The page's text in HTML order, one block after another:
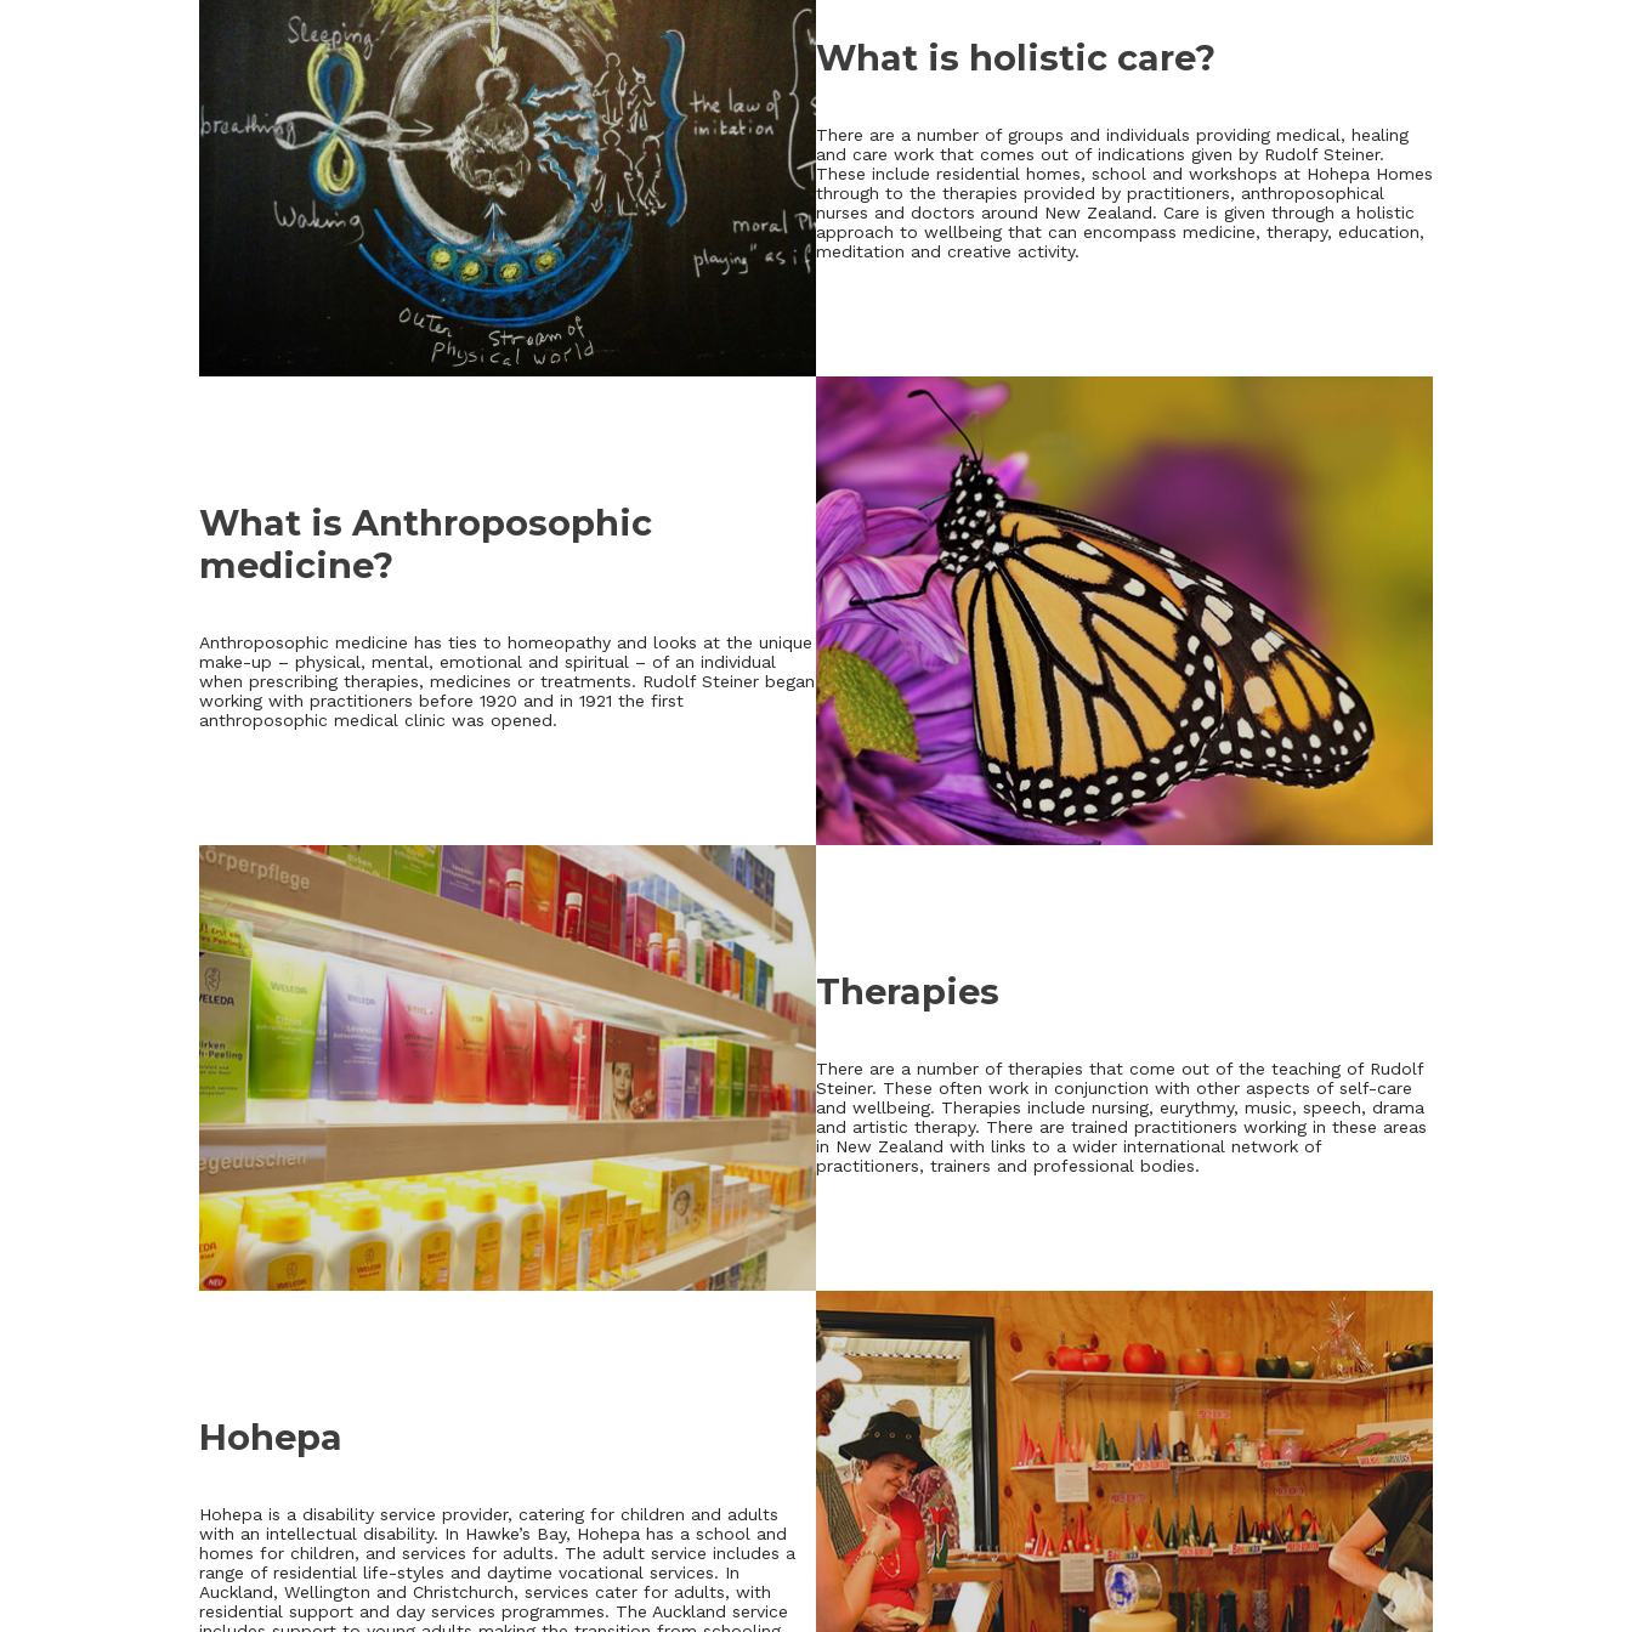
What is holistic care?
There are a number of groups and individuals providing medical, healing
and care work that comes out of indications given by Rudolf Steiner.
These include residential homes, school and workshops at Hohepa Homes
through to the therapies provided by practitioners, anthroposophical
nurses and doctors around New Zealand. Care is given through a holistic
approach to wellbeing that can encompass medicine, therapy, education,
meditation and creative activity.
What is Anthroposophic
medicine?
Anthroposophic medicine has ties to homeopathy and looks at the unique
make-up – physical, mental, emotional and spiritual – of an individual
when prescribing therapies, medicines or treatments. Rudolf Steiner began
working with practitioners before 1920 and in 1921 the first
anthroposophic medical clinic was opened.
Therapies
There are a number of therapies that come out of the teaching of Rudolf
Steiner. These often work in conjunction with other aspects of self-care
and wellbeing. Therapies include nursing, eurythmy, music, speech, drama
and artistic therapy. There are trained practitioners working in these areas
in New Zealand with links to a wider international network of
practitioners, trainers and professional bodies.
Hohepa
Hohepa is a disability service provider, catering for children and adults
with an intellectual disability. In Hawke’s Bay, Hohepa has a school and
homes for children, and services for adults. The adult service includes a
range of residential life-styles and daytime vocational services. In
Auckland, Wellington and Christchurch, services cater for adults, with
residential support and day services programmes. The Auckland service